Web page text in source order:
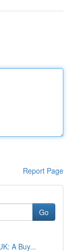
Report Page
Go
A Buy...